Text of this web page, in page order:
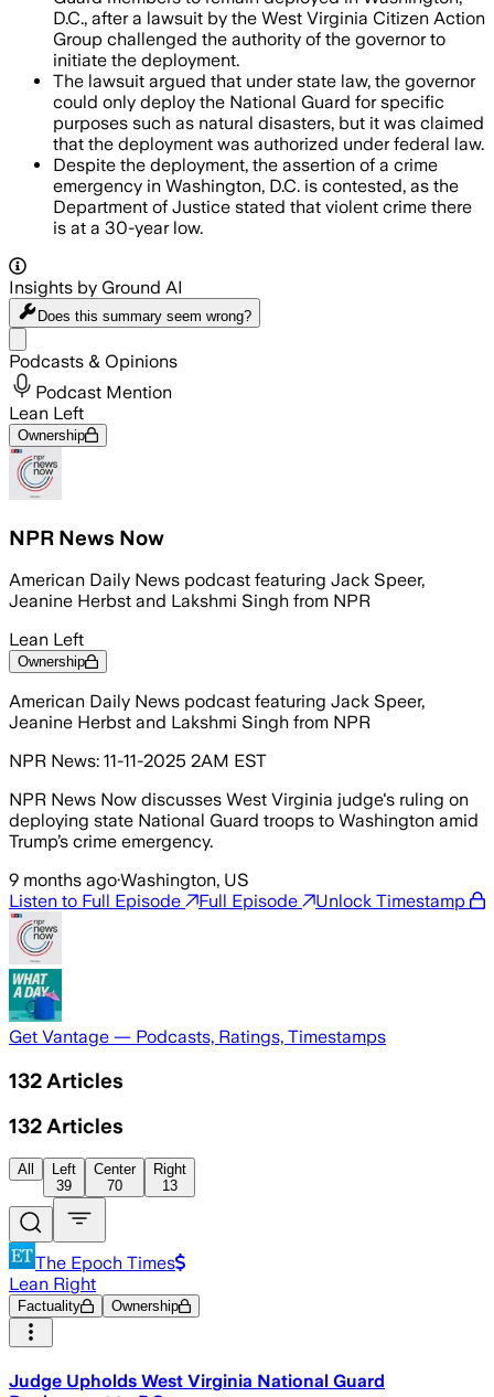
D.C., after a lawsuit by the West Virginia Citizen Action
Group challenged the authority of the governor to
initiate the deployment.
The lawsuit argued that under state law, the governor
could only deploy the National Guard for specific
purposes such as natural disasters, but it was claimed
that the deployment was authorized under federal law.
Despite the deployment, the assertion of a crime
emergency in Washington, D.C. is contested, as the
Department of Justice stated that violent crime there
is at a 30-year low.
Insights by Ground AI
Does this summary seem wrong?
Podcasts & Opinions
Podcast Mention
Lean Left
Ownership
NPR News Now
American Daily News podcast featuring Jack Speer,
Jeanine Herbst and Lakshmi Singh from NPR
Lean Left
Ownership
American Daily News podcast featuring Jack Speer,
Jeanine Herbst and Lakshmi Singh from NPR
NPR News: 11-11-2025 2AM EST
NPR News Now discusses West Virginia judge's ruling on
deploying state National Guard troops to Washington amid
Trump’s crime emergency.
9 months ago·Washington, US
Listen to Full Episode
Full Episode Unlock Timestamp
Get Vantage — Podcasts, Ratings, Timestamps
132 Articles
132 Articles
All
Left
39
Center
70
Right
13
The Epoch Times
Lean Right
Factuality Ownership
Judge Upholds West Virginia National Guard